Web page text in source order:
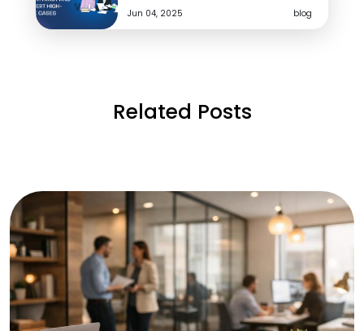
Jun 04, 2025 blog
Related Posts